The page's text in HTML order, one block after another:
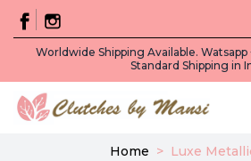
Worldwide Shipping Available. Watsapp
Standard Shipping in
Home > Luxe